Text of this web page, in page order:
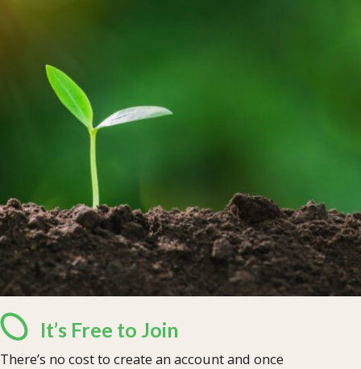
It’s Free to Join
There’s no cost to create an account and once